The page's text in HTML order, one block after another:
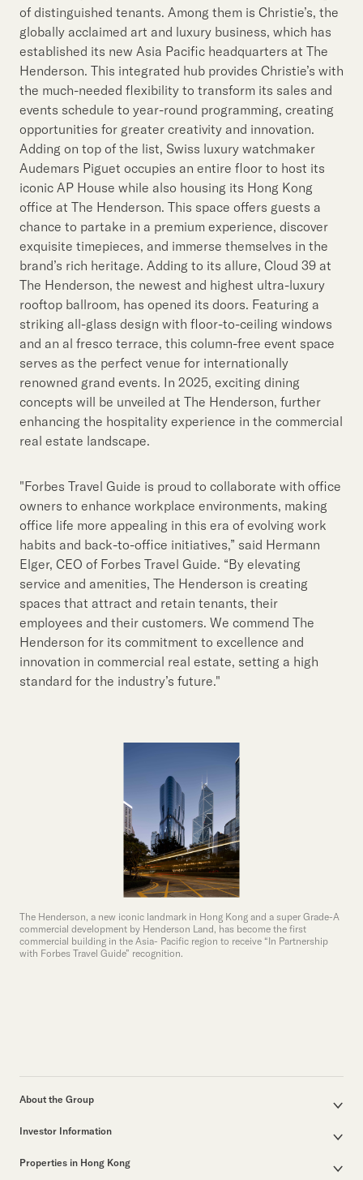
of distinguished tenants. Among them is Christie’s, the
globally acclaimed art and luxury business, which has
established its new Asia Pacific headquarters at The
Henderson. This integrated hub provides Christie’s with
the much-needed flexibility to transform its sales and
events schedule to year-round programming, creating
opportunities for greater creativity and innovation.
Adding on top of the list, Swiss luxury watchmaker
Audemars Piguet occupies an entire floor to host its
iconic AP House while also housing its Hong Kong
office at The Henderson. This space offers guests a
chance to partake in a premium experience, discover
exquisite timepieces, and immerse themselves in the
brand’s rich heritage. Adding to its allure, Cloud 39 at
The Henderson, the newest and highest ultra-luxury
rooftop ballroom, has opened its doors. Featuring a
striking all-glass design with floor-to-ceiling windows
and an al fresco terrace, this column-free event space
serves as the perfect venue for internationally
renowned grand events. In 2025, exciting dining
concepts will be unveiled at The Henderson, further
enhancing the hospitality experience in the commercial
real estate landscape.
"Forbes Travel Guide is proud to collaborate with office
owners to enhance workplace environments, making
office life more appealing in this era of evolving work
habits and back-to-office initiatives,” said Hermann
Elger, CEO of Forbes Travel Guide. “By elevating
service and amenities, The Henderson is creating
spaces that attract and retain tenants, their
employees and their customers. We commend The
Henderson for its commitment to excellence and
innovation in commercial real estate, setting a high
standard for the industry’s future."
The Henderson, a new iconic landmark in Hong Kong and a super Grade-A
commercial development by Henderson Land, has become the first
commercial building in the Asia- Pacific region to receive “In Partnership
with Forbes Travel Guide” recognition.
About the Group
Group Structure
Investor Information
Documents for the Annual General Meeting
Properties in Hong Kong